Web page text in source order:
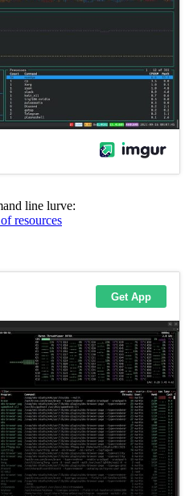
line lurve:
resources